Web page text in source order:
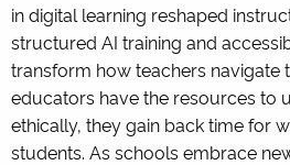
in digital learning reshaped
structured AI training and
transform how teachers navigate
educators have the resources to
ethically, they gain back time for
students. As schools embrace